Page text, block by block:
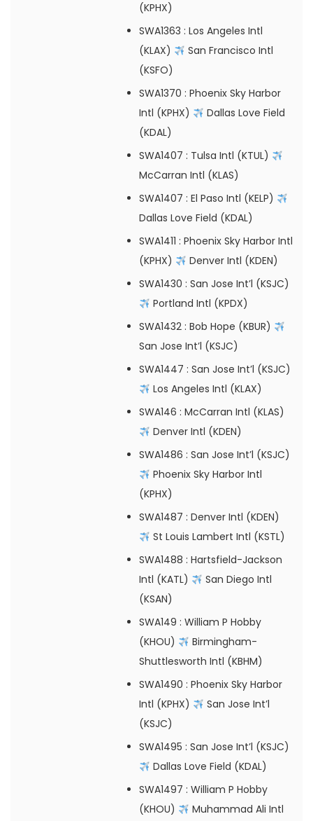
(KPHX)
SWA1363 : Los Angeles Intl
(KLAX)
San Francisco Intl
(KSFO)
SWA1370 : Phoenix Sky Harbor
Intl (KPHX)
Dallas Love Field
(KDAL)
SWA1407 : Tulsa Intl (KTUL)
McCarran Intl (KLAS)
SWA1407 : El Paso Intl (KELP)
Dallas Love Field (KDAL)
SWA1411 : Phoenix Sky Harbor Intl
(KPHX)
Denver Intl (KDEN)
SWA1430 : San Jose Int’l (KSJC)
Portland Intl (KPDX)
SWA1432 : Bob Hope (KBUR)
San Jose Int’l (KSJC)
SWA1447 : San Jose Int’l (KSJC)
Los Angeles Intl (KLAX)
SWA146 : McCarran Intl (KLAS)
Denver Intl (KDEN)
SWA1486 : San Jose Int’l (KSJC)
Phoenix Sky Harbor Intl
(KPHX)
SWA1487 : Denver Intl (KDEN)
St Louis Lambert Intl (KSTL)
SWA1488 : Hartsfield-Jackson
Intl (KATL)
San Diego Intl
(KSAN)
SWA149 : William P Hobby
(KHOU)
Birmingham-
Shuttlesworth Intl (KBHM)
SWA1490 : Phoenix Sky Harbor
Intl (KPHX)
San Jose Int’l
(KSJC)
SWA1495 : San Jose Int’l (KSJC)
Dallas Love Field (KDAL)
SWA1497 : William P Hobby
(KHOU)
Muhammad Ali Intl